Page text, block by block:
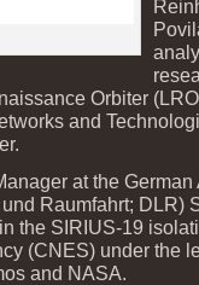
Orbiter
and
at the German
Raumfahrt; DLR)
the SIRIUS-19
(CNES) under the
and NASA.